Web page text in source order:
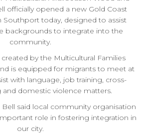
officially opened a new Gold Coast
Southport today, designed to assist
backgrounds to integrate into the
community.
by the Multicultural Families
is equipped for migrants to meet at
with language, job training, cross-
and domestic violence matters.
said local community organisation
role in fostering integration in
our city.